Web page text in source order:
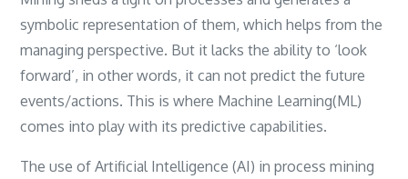
symbolic representation of them, which helps from the
managing perspective. But it lacks the ability to ‘look
forward’, in other words, it can not predict the future
events/actions. This is where Machine Learning(ML)
comes into play with its predictive capabilities.
The use of Artificial Intelligence (AI) in process mining